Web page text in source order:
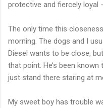
protective and fiercely loyal
The only time this
morning. The dogs and I
Diesel wants to be close,
that point. He’s been
just stand there staring at
My sweet boy has trouble